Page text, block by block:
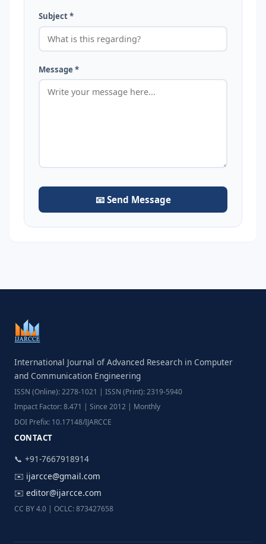
Subject *
Message *
📧 Send Message
International Journal of Advanced Research in Computer
and Communication Engineering
ISSN (Online): 2278-1021 | ISSN (Print): 2319-5940
Impact Factor: 8.471 | Since 2012 | Monthly
DOI Prefix: 10.17148/IJARCCE
CONTACT
📞 +91-7667918914
✉️ ijarcce@gmail.com
✉️ editor@ijarcce.com
CC BY 4.0 | OCLC: 873427658